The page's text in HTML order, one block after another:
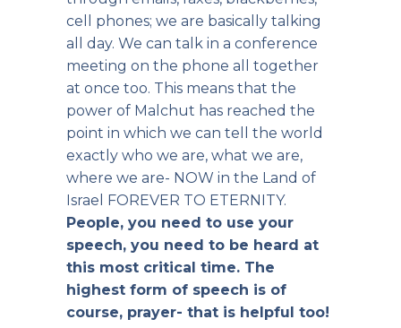
cell phones; we are basically talking
all day. We can talk in a conference
meeting on the phone all together
at once too. This means that the
power of Malchut has reached the
point in which we can tell the world
exactly who we are, what we are,
where we are- NOW in the Land of
Israel FOREVER TO ETERNITY.
People, you need to use your
speech, you need to be heard at
this most critical time. The
highest form of speech is of
course, prayer- that is helpful too!